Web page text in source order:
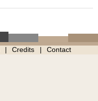
Credits Contact